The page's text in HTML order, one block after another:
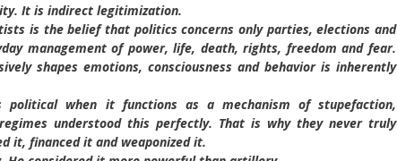
It is indirect legitimization.
is the belief that politics concerns only parties, elections and
management of power, life, death, rights, freedom and fear.
shapes emotions, consciousness and behavior is inherently
political when it functions as a mechanism of stupefaction,
understood this perfectly. That is why they never truly
it, financed it and weaponized it.